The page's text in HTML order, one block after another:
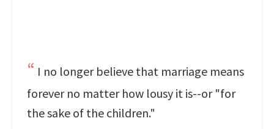
I no longer believe that marriage means
forever no matter how lousy it is--or "for
the sake of the children."